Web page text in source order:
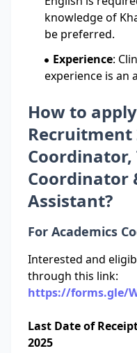
knowledge of
be preferred.
Experience:
experience is an
How to
Recruitment
Coordinator
Assistant?
For Academics
Interested and
through this link:
https://forms.gle/
Last Date of
2025